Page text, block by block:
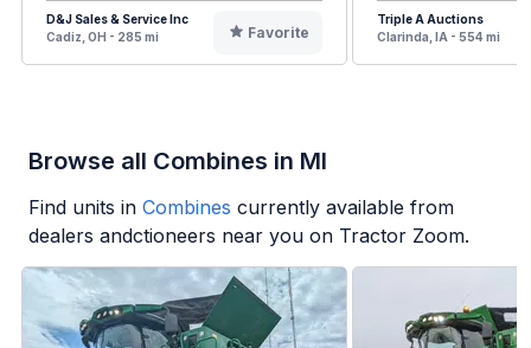
D&J Sales & Service Inc
Cadiz, OH - 285 mi
Favorite
Triple A Auctions
Clarinda, IA - 554 mi
Browse all Combines in MI
Find units in Combines currently available from
dealers andctioneers near you on Tractor Zoom.